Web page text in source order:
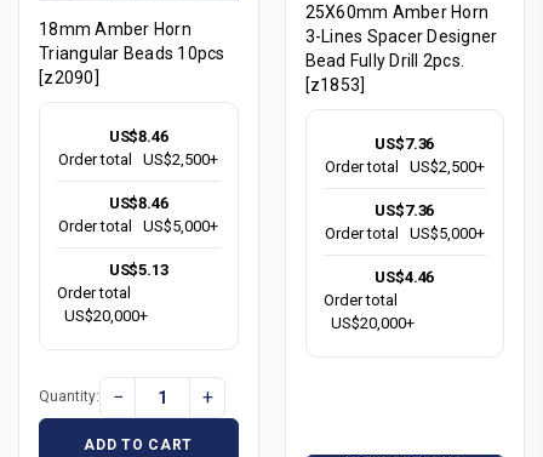
18mm Amber Horn
Triangular Beads 10pcs
[z2090]
US$8.46
Order total
US$2,500+
US$8.46
Order total
US$5,000+
US$5.13
Order total
US$20,000+
Quantity: − +
ADD TO CART
25X60mm Amber Horn
3-Lines Spacer Designer
Bead Fully Drill 2pcs.
[z1853]
US$7.36
Order total
US$2,500+
US$7.36
Order total
US$5,000+
US$4.46
Order total
US$20,000+